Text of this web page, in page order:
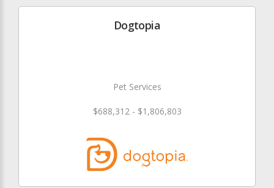
Dogtopia
Pet Services
$688,312 - $1,806,803